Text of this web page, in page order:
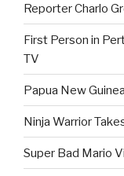
Reporter Charlo
First Person in
TV
Papua New
Ninja Warrior
Super Bad Mario